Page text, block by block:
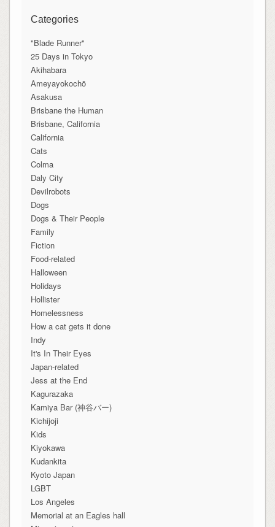
Categories
"Blade Runner"
25 Days in Tokyo
Akihabara
Ameyayokochō
Asakusa
Brisbane the Human
Brisbane, California
California
Cats
Colma
Daly City
Devilrobots
Dogs
Dogs & Their People
Family
Fiction
Food-related
Halloween
Holidays
Hollister
Homelessness
How a cat gets it done
Indy
It's In Their Eyes
Japan-related
Jess at the End
Kagurazaka
Kamiya Bar (神谷バー)
Kichijoji
Kids
Kiyokawa
Kudankita
Kyoto Japan
LGBT
Los Angeles
Memorial at an Eagles hall